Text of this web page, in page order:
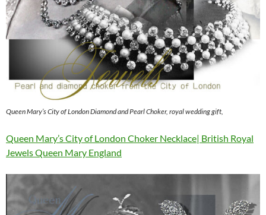
Queen Mary’s City of London Diamond and Pearl Choker, royal wedding gift,
Queen Mary’s City of London Choker Necklace| British Royal
Jewels Queen Mary England